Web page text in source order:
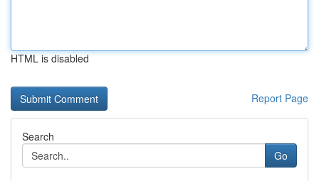
HTML is disabled
Report Page
Search
Go